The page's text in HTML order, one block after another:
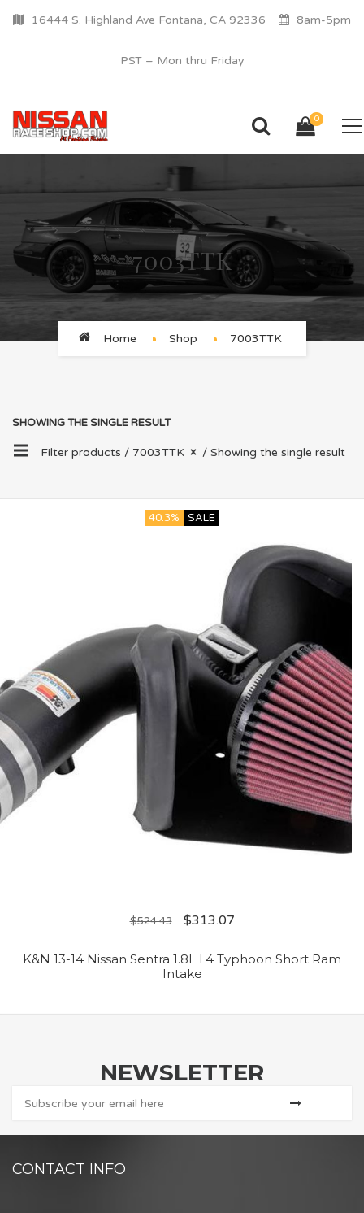
16444 S. Highland Ave Fontana, CA 92336 8am-5pm
PST – Mon thru Friday
0
7003TTK
Home Shop 7003TTK
SHOWING THE SINGLE RESULT
Filter products / 7003TTK / Showing the single result
40.3% SALE
$524.43 $313.07
K&N 13-14 Nissan Sentra 1.8L L4 Typhoon Short Ram
Intake
NEWSLETTER
CONTACT INFO